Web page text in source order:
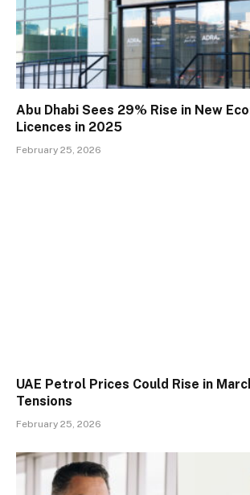
Abu Dhabi Sees 29% Rise in New
Licences in 2025
February 25, 2026
UAE Petrol Prices Could Rise in
Tensions
February 25, 2026